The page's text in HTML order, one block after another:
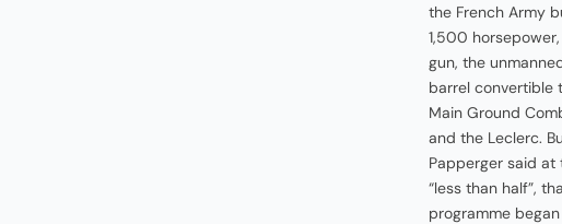
the French Army
1,500
gun, the
barrel convertible
Main Ground
and the Leclerc.
Papperger said at
“less than half”,
programme